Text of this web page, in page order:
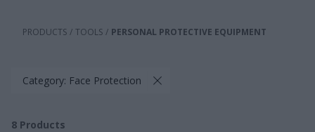
PRODUCTS / TOOLS / PERSONAL PROTECTIVE EQUIPMENT
Category: Face Protection
8 Products